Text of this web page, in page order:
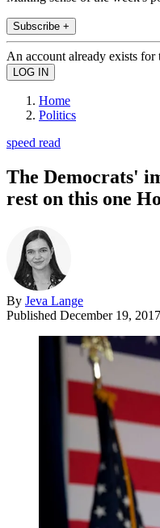
Subscribe +
An account already exists for
Home
Politics
speed read
The Democrats'
rest on this one
By Jeva Lange
Published December 19, 2017